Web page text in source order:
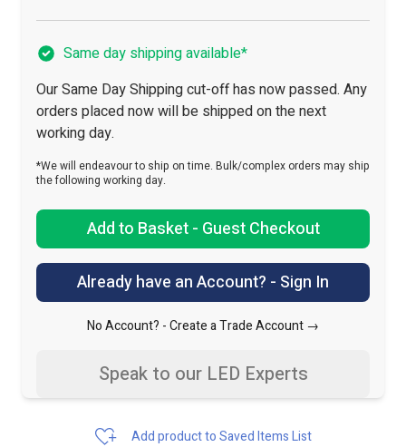
Same day shipping available*
Our Same Day Shipping cut-off has now passed. Any
orders placed now will be shipped on the next
working day.
*We will endeavour to ship on time. Bulk/complex orders may ship
the following working day.
Add to Basket - Guest Checkout
Already have an Account? - Sign In
No Account? -Create a Trade Account →
Speak to our LED Experts
Add product to Saved Items List